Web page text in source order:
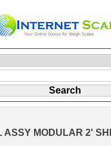
ASSY MODULAR 2'